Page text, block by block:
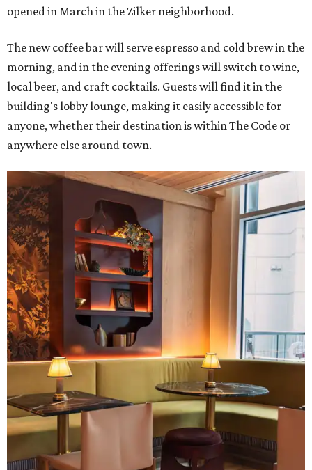
opened in March in the Zilker neighborhood.
The new coffee bar will serve espresso and cold brew in the
morning, and in the evening offerings will switch to wine,
local beer, and craft cocktails. Guests will find it in the
building's lobby lounge, making it easily accessible for
anyone, whether their destination is within The Code or
anywhere else around town.